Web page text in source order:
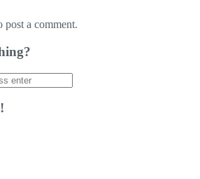
post a comment.